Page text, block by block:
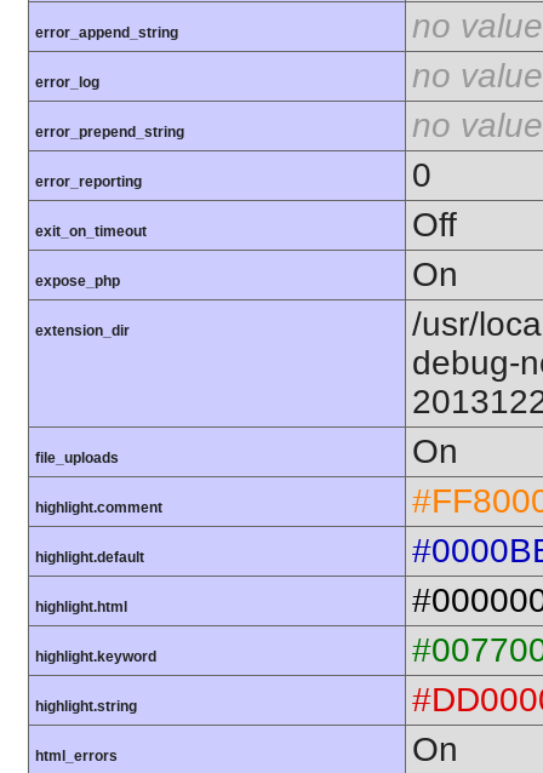
error_append_string no value
error_log no value
error_prepend_string no value
error_reporting 0
exit_on_timeout Off
expose_php On
extension_dir
/usr/
debug-
file_uploads On
highlight.comment
highlight.default
highlight.html
highlight.keyword
highlight.string
html_errors On